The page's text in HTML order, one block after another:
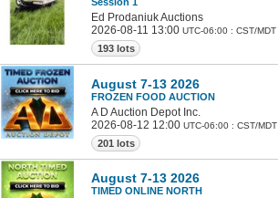
Ed Prodaniuk Auctions
2026-08-11 13:00 UTC-06:00 : CST/MDT
193 lots
August 7-13 2026
FROZEN FOOD AUCTION
A D Auction Depot Inc.
2026-08-12 12:00 UTC-06:00 : CST/MDT
201 lots
August 7-13 2026
TIMED ONLINE NORTH